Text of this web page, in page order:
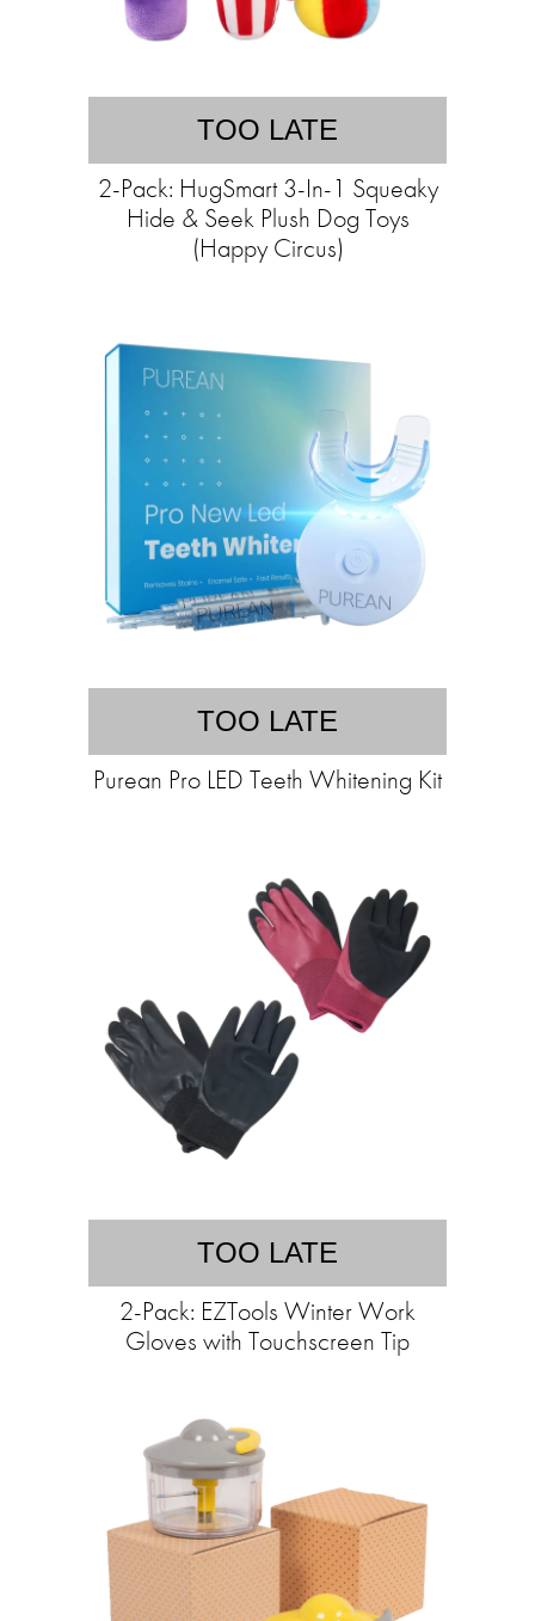
TOO LATE
2-Pack: HugSmart 3-In-1 Squeaky
Hide & Seek Plush Dog Toys
(Happy Circus)
TOO LATE
Purean Pro LED Teeth Whitening Kit
TOO LATE
2-Pack: EZTools Winter Work
Gloves with Touchscreen Tip